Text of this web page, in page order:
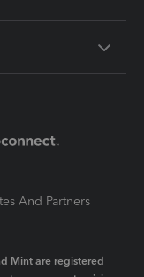
And Partners
Mint are registered